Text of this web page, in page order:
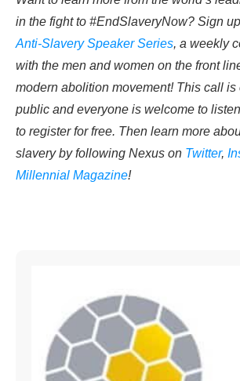
in the fight to #EndSlaveryNow? Sign
Anti-Slavery Speaker Series, a weekly
with the men and women on the front
modern abolition movement! This call is
public and everyone is welcome to
to register for free. Then learn more
slavery by following Nexus on Twitter,
Millennial Magazine!